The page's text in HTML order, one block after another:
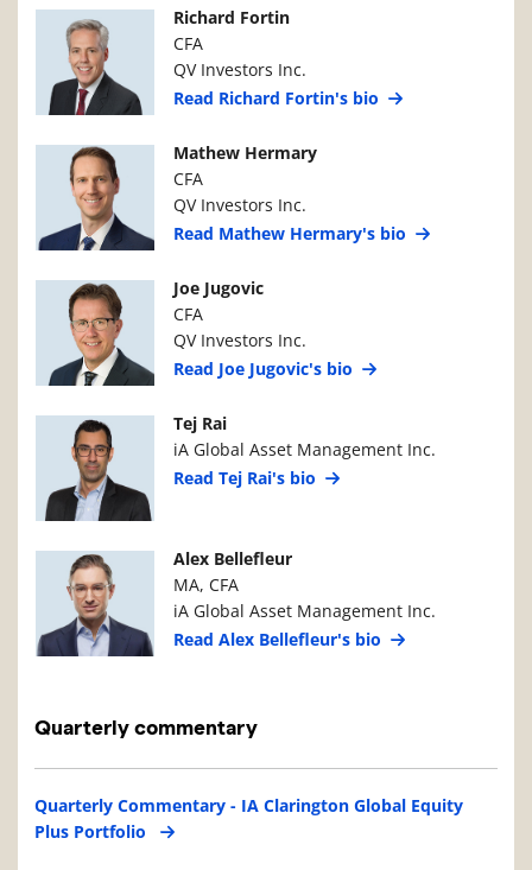
Manager PhotoManager Details
Richard Fortin
CFA
QV Investors Inc.
Read Richard Fortin's bio
Manager PhotoManager Details
Mathew Hermary
CFA
QV Investors Inc.
Read Mathew Hermary's bio
Manager PhotoManager Details
Joe Jugovic
CFA
QV Investors Inc.
Read Joe Jugovic's bio
Manager PhotoManager Details
Tej Rai
iA Global Asset Management Inc.
Read Tej Rai's bio
Manager PhotoManager Details
Alex Bellefleur
MA, CFA
iA Global Asset Management Inc.
Read Alex Bellefleur's bio
Quarterly commentary
Quarterly Commentary - IA Clarington Global Equity
Plus Portfolio